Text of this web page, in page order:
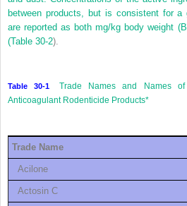
between products, but is consistent for
are reported as both mg/kg body weight
(Table 30-2).
Table 30-1
Trade Names and Names
Anticoagulant Rodenticide Products*
Trade Name
Acilone
Actosin C